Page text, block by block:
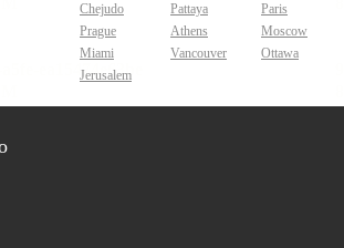
Chejudo
Pattaya
Paris
Prague
Athens
Moscow
Miami
Vancouver
Ottawa
Jerusalem